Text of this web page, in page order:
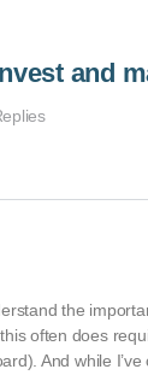
and
the
often does
And while